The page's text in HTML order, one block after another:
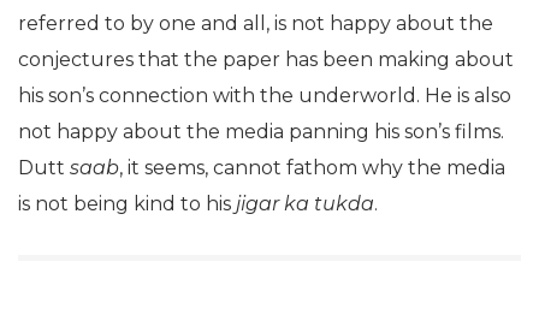
referred to by one and all, is not happy about the
conjectures that the paper has been making about
his son’s connection with the underworld. He is also
not happy about the media panning his son’s films.
Dutt saab, it seems, cannot fathom why the media
is not being kind to his jigar ka tukda.